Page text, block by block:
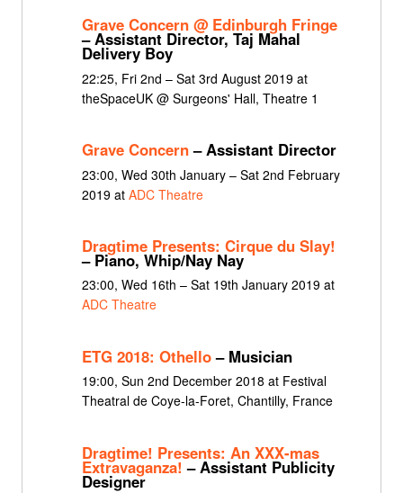
Grave Concern @ Edinburgh Fringe
– Assistant Director, Taj Mahal
Delivery Boy
22:25, Fri 2nd – Sat 3rd August 2019 at
theSpaceUK @ Surgeons' Hall, Theatre 1
Grave Concern– Assistant Director
23:00, Wed 30th January – Sat 2nd February
2019 at ADC Theatre
Dragtime Presents: Cirque du Slay!
– Piano, Whip/Nay Nay
23:00, Wed 16th – Sat 19th January 2019 at
ADC Theatre
ETG 2018: Othello– Musician
19:00, Sun 2nd December 2018 at Festival
Theatral de Coye-la-Foret, Chantilly, France
Dragtime! Presents: An XXX-mas
Extravaganza! – Assistant Publicity
Designer